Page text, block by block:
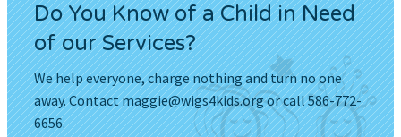
Do You Know of a Child in Need
of our Services?
We help everyone, charge nothing and turn no one
away. Contactmaggie@wigs4kids.orgor call 586-772-
6656.